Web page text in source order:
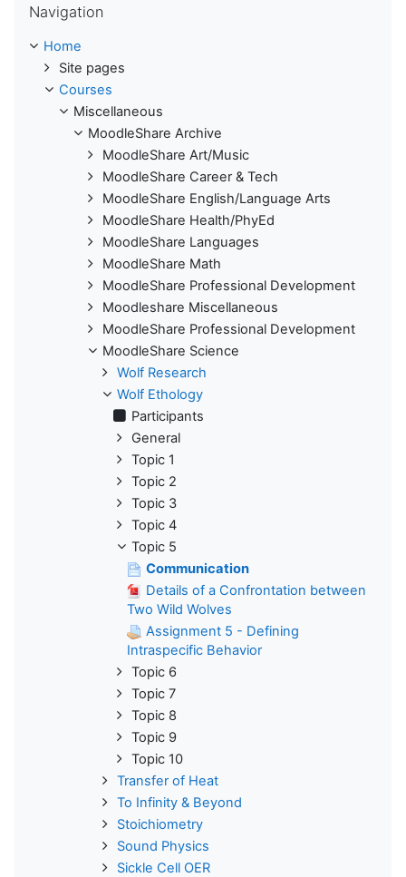
Navigation
Home
Site pages
Courses
Miscellaneous
MoodleShare Archive
MoodleShare Art/Music
MoodleShare Career & Tech
MoodleShare English/Language Arts
MoodleShare Health/PhyEd
MoodleShare Languages
MoodleShare Math
MoodleShare Professional Development
Moodleshare Miscellaneous
MoodleShare Professional Development
MoodleShare Science
Wolf Research
Wolf Ethology
Participants
General
Topic 1
Topic 2
Topic 3
Topic 4
Topic 5
Communication
Details of a Confrontation between
Two Wild Wolves
Assignment 5 - Defining
Intraspecific Behavior
Topic 6
Topic 7
Topic 8
Topic 9
Topic 10
Transfer of Heat
To Infinity & Beyond
Stoichiometry
Sound Physics
Sickle Cell OER